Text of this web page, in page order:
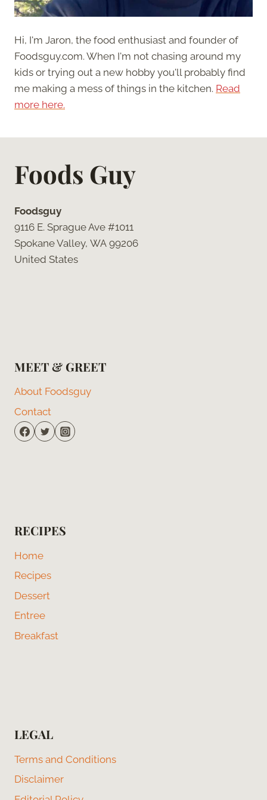
Hi, I'm Jaron, the food enthusiast and founder of
Foodsguy.com. When I'm not chasing around my
kids or trying out a new hobby you'll probably find
me making a mess of things in the kitchen. Read
more here.
Foods Guy
Foodsguy
9116 E. Sprague Ave #1011
Spokane Valley, WA 99206
United States
MEET & GREET
About Foodsguy
Contact
RECIPES
Home
Recipes
Dessert
Entree
Breakfast
LEGAL
Terms and Conditions
Disclaimer